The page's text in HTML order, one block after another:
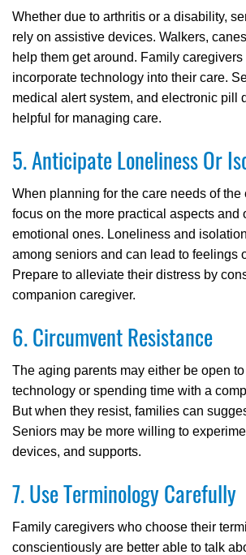
Whether due to arthritis or a disability,
rely on assistive devices. Walkers,
help them get around. Family
incorporate technology into their care.
medical alert system, and electronic pill
helpful for managing care.
5. Anticipate Loneliness Or
When planning for the care needs of the
focus on the more practical aspects and
emotional ones. Loneliness and
among seniors and can lead to feelings
Prepare to alleviate their distress by
companion caregiver.
6. Circumvent Resistance
The aging parents may either be open
technology or spending time with a
But when they resist, families can
Seniors may be more willing to
devices, and supports.
7. Use Terminology Carefully
Family caregivers who choose their
conscientiously are better able to talk